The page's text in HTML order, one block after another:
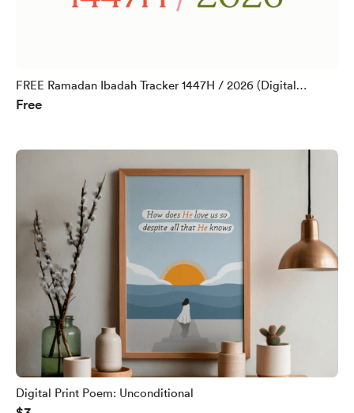
FREE Ramadan Ibadah Tracker 1447H / 2026 (Digital
Download)
Free
Digital Print Poem: Unconditional